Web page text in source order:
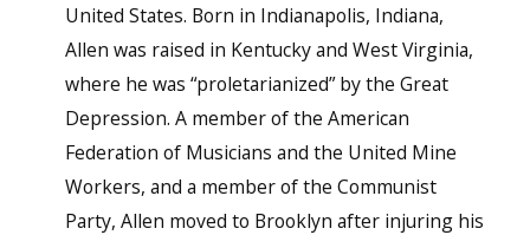
United States. Born in Indianapolis, Indiana,
Allen was raised in Kentucky and West Virginia,
where he was “proletarianized” by the Great
Depression. A member of the American
Federation of Musicians and the United Mine
Workers, and a member of the Communist
Party, Allen moved to Brooklyn after injuring his